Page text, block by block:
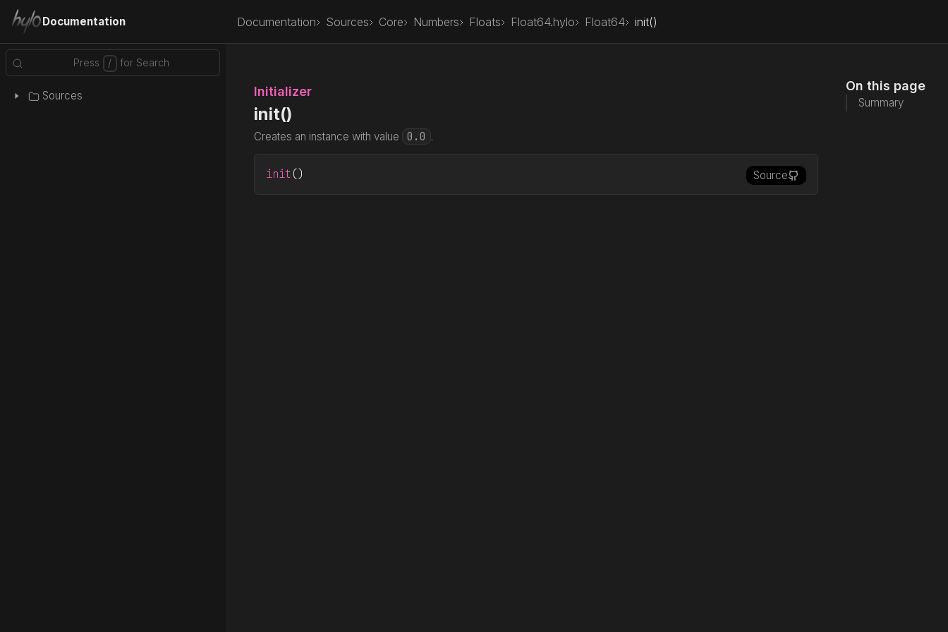
Documentation Documentation Sources Core Numbers Floats Float64.hylo Float64 init()
Sources
On this page
Summary
Initializer
init()
Creates an instance with value 0.0 .
Source
init()